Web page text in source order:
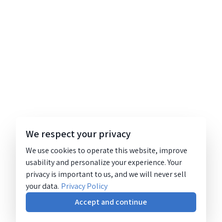
We respect your privacy
We use cookies to operate this website, improve
usability and personalize your experience. Your
privacy is important to us, and we will never sell
your data. Privacy Policy
Accept and continue